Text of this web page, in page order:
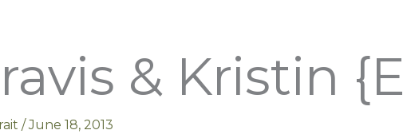
& Kristin
/June 18, 2013